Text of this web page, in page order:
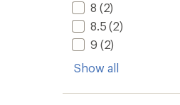
8 (2)
8.5 (2)
9 (2)
Show all